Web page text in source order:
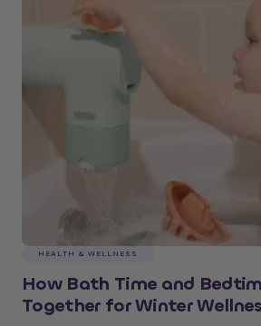
HEALTH & WELLNESS
How Bath Time and
Together for Winter